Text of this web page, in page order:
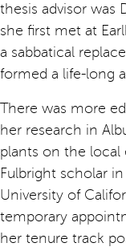
thesis advisor was
she first met at
a sabbatical
formed a life-long
There was more
her research in
plants on the local
Fulbright scholar
University of
temporary
her tenure track